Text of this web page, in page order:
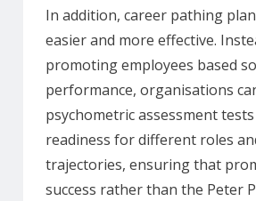
In addition, career pathing
easier and more effective.
promoting employees based
performance, organisations
psychometric assessment
readiness for different roles
trajectories, ensuring that
success rather than the Peter